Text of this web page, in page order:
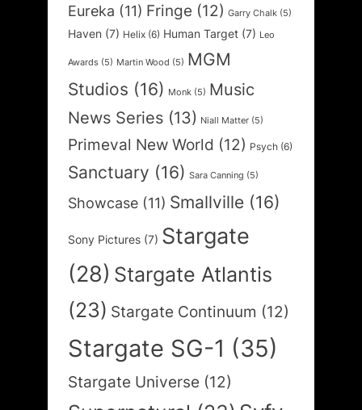
Eureka (11) Fringe (12) Garry Chalk (5)
Haven (7) Helix (6) Human Target (7) Leo
Awards (5) Martin Wood (5) MGM
Studios (16) Monk (5) Music
News Series (13) Niall Matter (5)
Primeval New World (12) Psych (6)
Sanctuary (16) Sara Canning (5)
Showcase (11) Smallville (16)
Sony Pictures (7) Stargate
(28) Stargate Atlantis
(23) Stargate Continuum (12)
Stargate SG-1 (35)
Stargate Universe (12)